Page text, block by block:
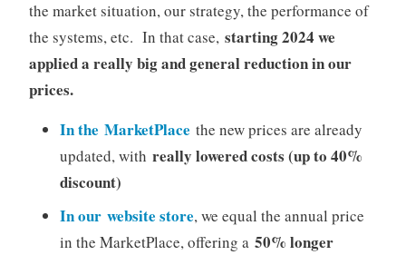
r
a
n
the market situation, our strategy, the performance of
the systems, etc. In that case, starting 2024 we
applied a really big and general reduction in our
prices.
In the MarketPlace the new prices are already
updated, with really lowered costs (up to 40%
discount)
In our website store, we equal the annual price
in the MarketPlace, offering a 50% longer